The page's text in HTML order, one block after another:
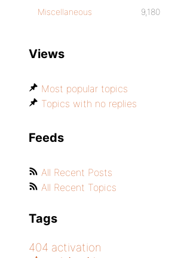
Miscellaneous 9,180
Views
Most popular topics
Topics with no replies
Feeds
All Recent Posts
All Recent Topics
Tags
404 activation